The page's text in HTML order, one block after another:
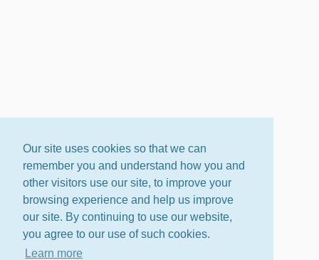
Our site uses cookies so that we can
remember you and understand how you and
other visitors use our site, to improve your
browsing experience and help us improve
our site. By continuing to use our website,
you agree to our use of such cookies.
Learn more